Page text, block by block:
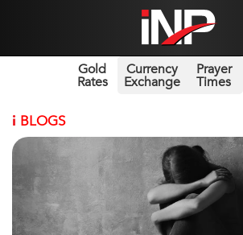
Gold
Rates
Currency
Exchange
Prayer
Times
i BLOGS